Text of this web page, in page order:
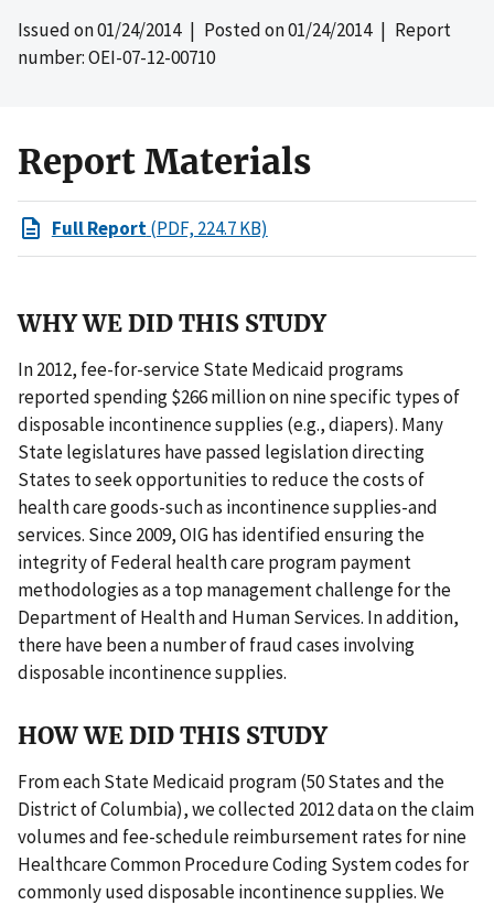
Issued on01/24/2014| Posted on01/24/2014| Report
number: OEI-07-12-00710
Report Materials
Full Report(PDF, 224.7 KB)
WHY WE DID THIS STUDY
In 2012, fee-for-service State Medicaid programs
reported spending $266 million on nine specific types of
disposable incontinence supplies (e.g., diapers). Many
State legislatures have passed legislation directing
States to seek opportunities to reduce the costs of
health care goods-such as incontinence supplies-and
services. Since 2009, OIG has identified ensuring the
integrity of Federal health care program payment
methodologies as a top management challenge for the
Department of Health and Human Services. In addition,
there have been a number of fraud cases involving
disposable incontinence supplies.
HOW WE DID THIS STUDY
From each State Medicaid program (50 States and the
District of Columbia), we collected 2012 data on the claim
volumes and fee-schedule reimbursement rates for nine
Healthcare Common Procedure Coding System codes for
commonly used disposable incontinence supplies. We